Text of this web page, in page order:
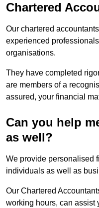
Chartered
Our chartered
experienced
organisations.
They have completed
are members of a
assured, your financial
Can you help
as well?
We provide personalised
individuals as well as
Our Chartered
working hours, can assist